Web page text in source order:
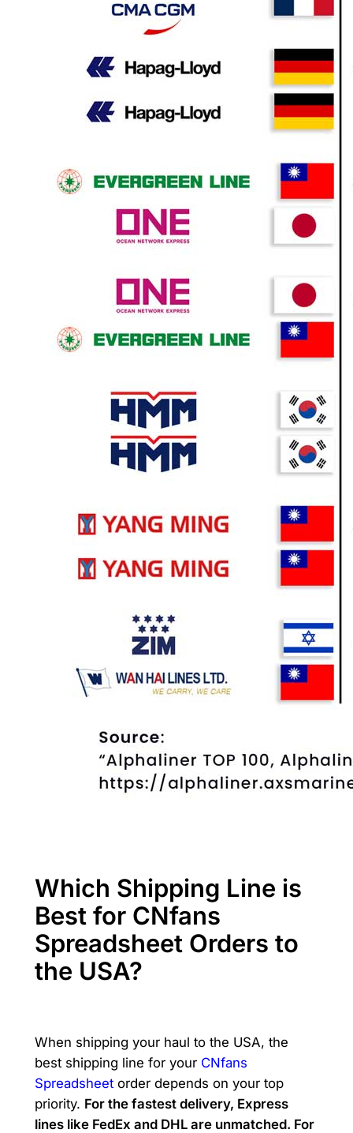
Which Shipping Line is
Best for CNfans
Spreadsheet Orders to
the USA?
When shipping your haul to the USA, the
best shipping line for your CNfans
Spreadsheetorder depends on your top
priority. For the fastest delivery, Express
lines like FedEx and DHL are unmatched. For